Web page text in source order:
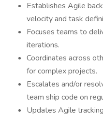
Establishes Agile
velocity and task
Focuses teams to
iterations.
Coordinates across
for complex projects.
Escalates and/or
team ship code on
Updates Agile